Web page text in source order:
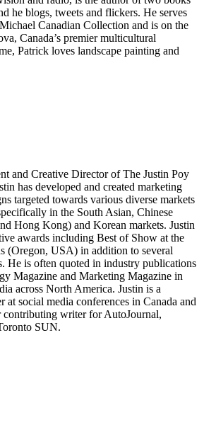
he blogs, tweets and flickers. He serves
Canadian Collection and is on the
Canada’s premier multicultural
Patrick loves landscape painting and
and Creative Director of The Justin Poy
has developed and created marketing
targeted towards various diverse markets
in the South Asian, Chinese
Hong Kong) and Korean markets. Justin
awards including Best of Show at the
(Oregon, USA) in addition to several
He is often quoted in industry publications
Magazine and Marketing Magazine in
across North America. Justin is a
at social media conferences in Canada and
contributing writer for AutoJournal,
SUN.